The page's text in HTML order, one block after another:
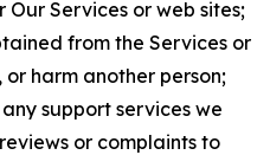
Our Services or web sites;
from the Services or
or harm another person;
support services we
or complaints to